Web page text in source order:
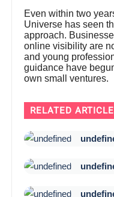
Even within two
Universe has seen
approach.
online visibility are
and young
guidance have
own small ventures.
RELATED ARTICLE